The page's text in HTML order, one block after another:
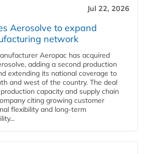
Jul 22, 2026
Aerosolve to expand
network
Aeropac has acquired
adding a second production
extending its national coverage to
and west of the country. The deal
capacity and supply chain
citing growing customer
flexibility and long-term